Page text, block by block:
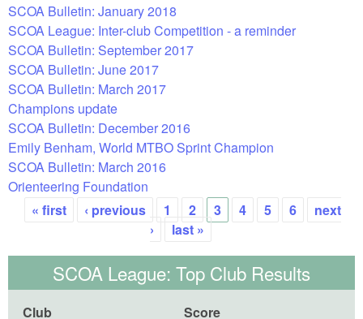
SCOA Bulletin: January 2018
SCOA League: Inter-club Competition - a reminder
SCOA Bulletin: September 2017
SCOA Bulletin: June 2017
SCOA Bulletin: March 2017
Champions update
SCOA Bulletin: December 2016
Emily Benham, World MTBO Sprint Champion
SCOA Bulletin: March 2016
Orienteering Foundation
« first ‹ previous 1 2 3 4 5 6
next
›
last »
SCOA League: Top Club Results
Club
Score